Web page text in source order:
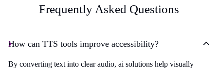
Frequently Asked Questions
How can TTS tools improve accessibility?
By converting text into clear audio, ai solutions help visually